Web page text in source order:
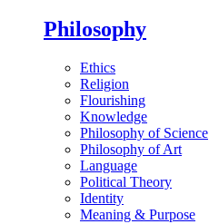
Philosophy
Ethics
Religion
Flourishing
Knowledge
Philosophy of Science
Philosophy of Art
Language
Political Theory
Identity
Meaning & Purpose